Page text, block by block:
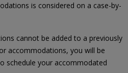
is considered on a case-by-
cannot be added to a previously
accommodations, you will be
schedule your accommodated